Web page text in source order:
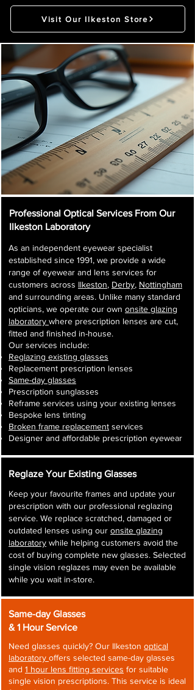
Visit Our Ilkeston Store
Professional Optical Services From Our
Ilkeston Laboratory
As an independent eyewear specialist
established since 1991, we provide a wide
range of eyewear and lens services for
customers across Ilkeston, Derby, Nottingham
and surrounding areas. Unlike many standard
opticians, we operate our own onsite glazing
laboratory where prescription lenses are cut,
fitted and finished in-house.
Our services include:
Reglazing existing glasses
Replacement prescription lenses
Same-day glasses
Prescription sunglasses
Reframe services using your existing lenses
Bespoke lens tinting
Broken frame replacement services
Designer and affordable prescription eyewear
Reglaze Your Existing Glasses
Keep your favourite frames and update your
prescription with our professional reglazing
service. We replace scratched, damaged or
outdated lenses using our onsite glazing
laboratory while helping customers avoid the
cost of buying complete new glasses. Selected
single vision reglazes may even be available
while you wait in-store.
Same-day Glasses
& 1 Hour Service
Need glasses quickly? Our Ilkeston optical
laboratory offers selected same-day glasses
and 1 hour lens fitting services for suitable
single vision prescriptions. This service is ideal